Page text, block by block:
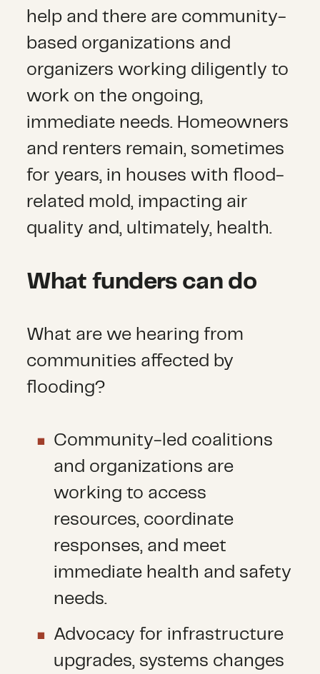
help and there are community-
based organizations and
organizers working diligently to
work on the ongoing,
immediate needs. Homeowners
and renters remain, sometimes
for years, in houses with flood-
related mold, impacting air
quality and, ultimately, health.
What funders can do
What are we hearing from
communities affected by
flooding?
Community-led coalitions
and organizations are
working to access
resources, coordinate
responses, and meet
immediate health and safety
needs.
Advocacy for infrastructure
upgrades, systems changes